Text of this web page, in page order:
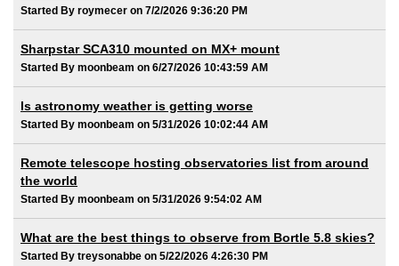
Started By roymecer on 7/2/2026 9:36:20 PM
Sharpstar SCA310 mounted on MX+ mount
Started By moonbeam on 6/27/2026 10:43:59 AM
Is astronomy weather is getting worse
Started By moonbeam on 5/31/2026 10:02:44 AM
Remote telescope hosting observatories list from around
the world
Started By moonbeam on 5/31/2026 9:54:02 AM
What are the best things to observe from Bortle 5.8 skies?
Started By treysonabbe on 5/22/2026 4:26:30 PM